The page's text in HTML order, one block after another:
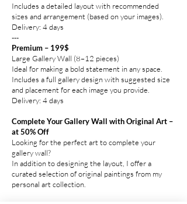
Includes a detailed layout with recommended
sizes and arrangement (based on your images).
Delivery: 4 days
---
Premium – 199$
Large Gallery Wall (8–12 pieces)
Ideal for making a bold statement in any space.
Includes a full gallery design with suggested size
and placement for each image you provide.
Delivery: 4 days
Complete Your Gallery Wall with Original Art –
at 50% Off
Looking for the perfect art to complete your
gallery wall?
In addition to designing the layout, I offer a
curated selection of original paintings from my
personal art collection.